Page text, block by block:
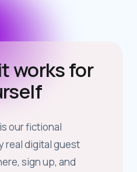
works for
our fictional
real digital guest
sign up, and